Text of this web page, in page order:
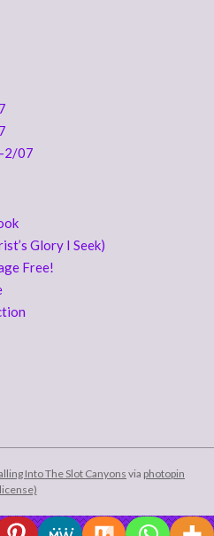
2/07
Glory I Seek)
Free!
Into The Slot Canyons via photopin